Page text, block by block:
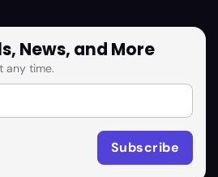
News, and More
any time.